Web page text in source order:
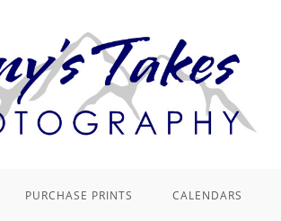
PURCHASE PRINTS CALENDARS